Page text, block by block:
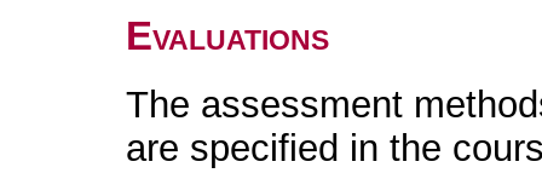
Evaluations
The assessment
are specified in the